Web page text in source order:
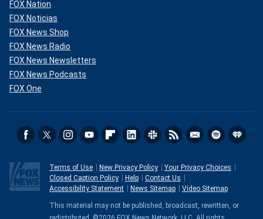
FOX Nation
FOX Noticias
FOX News Shop
FOX News Radio
FOX News Newsletters
FOX News Podcasts
FOX One
Terms of Use New Privacy Policy
Your Privacy Choices
Closed Caption Policy
Help
Contact Us
Accessibility Statement
News Sitemap Video Sitemap
This material may not be published, broadcast, rewritten, or